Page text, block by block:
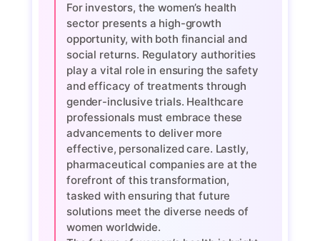
For investors, the women’s health
sector presents a high-growth
opportunity, with both financial and
social returns. Regulatory authorities
play a vital role in ensuring the safety
and efficacy of treatments through
gender-inclusive trials. Healthcare
professionals must embrace these
advancements to deliver more
effective, personalized care. Lastly,
pharmaceutical companies are at the
forefront of this transformation,
tasked with ensuring that future
solutions meet the diverse needs of
women worldwide.